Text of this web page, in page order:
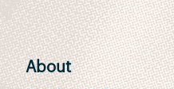
About